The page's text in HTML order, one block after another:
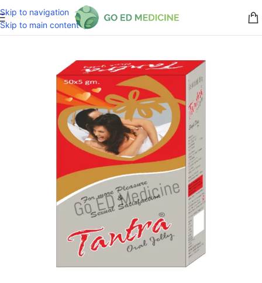
Skip to navigation
Skip to main content